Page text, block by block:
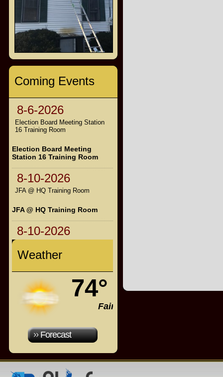
Coming Events
8-6-2026
Election Board Meeting Station
16 Training Room
Election Board Meeting
Station 16 Training Room
8-10-2026
JFA @ HQ Training Room
JFA @ HQ Training Room
8-10-2026
Weather
74°
Fair
Forecast